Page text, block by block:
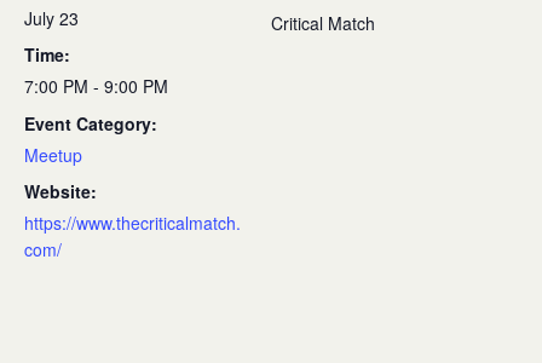
July 23
Time:
7:00 PM - 9:00 PM
Event Category:
Meetup
Website:
https://www.thecriticalmatch.
com/
Critical Match